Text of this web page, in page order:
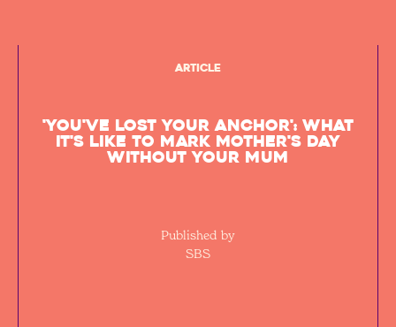
Article
'You've lost your anchor': What
it's like to mark Mother's Day
without your mum
Published by
SBS